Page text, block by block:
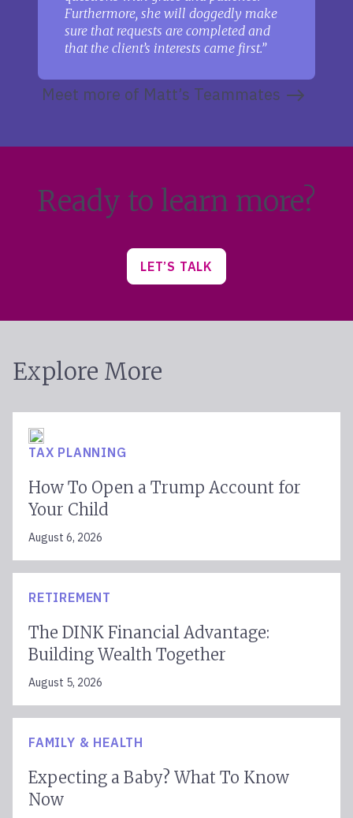
Furthermore, she will doggedly make
sure that requests are completed and
that the client’s interests came first.
Meet more of Matt’s Teammates
Ready to learn more?
LET’S TALK
Explore More
TAX PLANNING
How To Open a Trump Account for
Your Child
August 6, 2026
RETIREMENT
The DINK Financial Advantage:
Building Wealth Together
August 5, 2026
FAMILY & HEALTH
Expecting a Baby? What To Know
Now